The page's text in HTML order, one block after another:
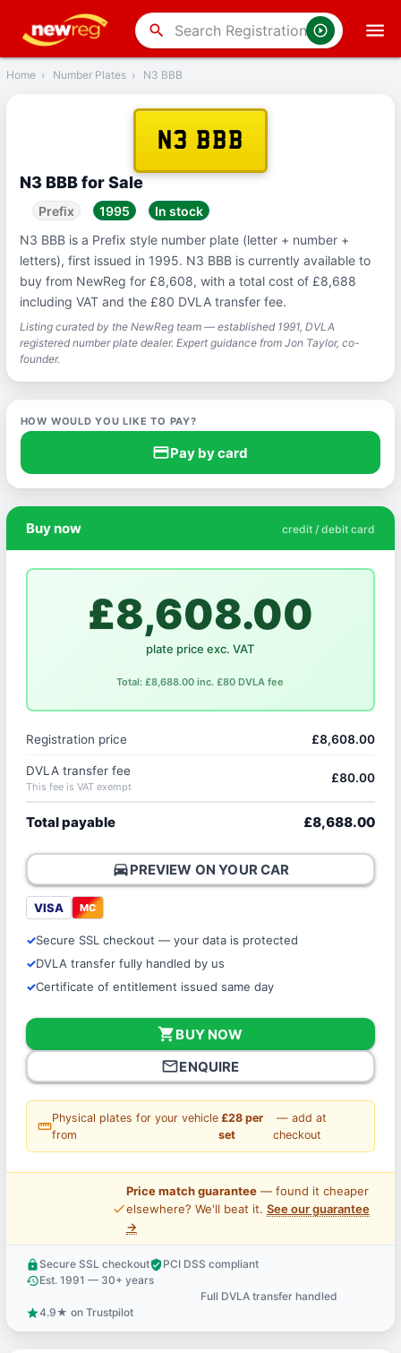
search
Back
Home › Number Plates › N3 BBB
N3 BBB
N3 BBB for Sale
Prefix 1995
In stock
N3 BBB is a Prefix style number plate (letter + number +
letters), first issued in 1995. N3 BBB is currently available to
buy from NewReg for £8,608, with a total cost of £8,688
including VAT and the £80 DVLA transfer fee.
Listing curated by the NewReg team — established 1991, DVLA
registered number plate dealer. Expert guidance from Jon Taylor, co-
founder.
HOW WOULD YOU LIKE TO PAY?
credit_cardPay by card
Buy now credit / debit card
£8,608.00
plate price exc. VAT
Total: £8,688.00 inc. £80 DVLA fee
Registration price £8,608.00
DVLA transfer fee
This fee is VAT exempt
£80.00
Total payable £8,688.00
directions_carPREVIEW ON YOUR CAR
VISA MC
Secure SSL checkout — your data is protected
DVLA transfer fully handled by us
Certificate of entitlement issued same day
shopping_cartBUY NOW
mail_outlineENQUIRE
straighten
Physical plates for your vehicle
from
£28 per
set
— add at
checkout
price_check
Price match guarantee— found it cheaper
elsewhere? We'll beat it. See our guarantee
→
lock Secure SSL checkoutverified_userPCI DSS compliant
historyEst. 1991 — 30+ years
Full DVLA transfer handled
star4.9★ on Trustpilot